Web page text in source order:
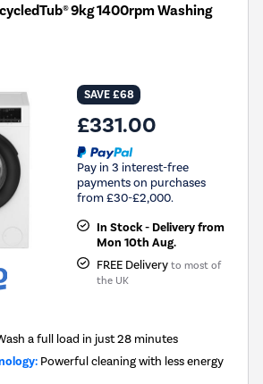
9kg 1400rpm Washing
SAVE £68
£331.00
Pay in 3 interest-free
payments on purchases
from £30-£2,000.
In Stock - Delivery from
Mon 10th Aug.
FREE Delivery to most of
the UK
a full load in just 28 minutes
Powerful cleaning with less energy